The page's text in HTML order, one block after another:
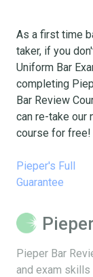
As a first time
taker, if you
Uniform Bar
completing
Bar Review
can re-take our
course for free!
Pieper's Full
Guarantee
Pieper Bar
and exam